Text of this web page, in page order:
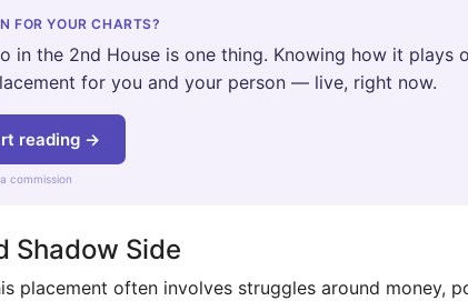
FOR YOUR CHARTS?
in the 2nd House is one thing. Knowing how it
for you and your person — live, right now.
reading →
commission
Shadow Side
placement often involves struggles around money,